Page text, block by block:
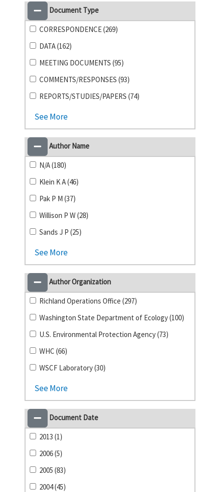
Document Type
CORRESPONDENCE (269)
DATA (162)
MEETING DOCUMENTS (95)
COMMENTS/RESPONSES (93)
REPORTS/STUDIES/PAPERS (74)
See More
Author Name
N/A (180)
Klein K A (46)
Pak P M (37)
Willison P W (28)
Sands J P (25)
See More
Author Organization
Richland Operations Office (297)
Washington State Department of Ecology (100)
U.S. Environmental Protection Agency (73)
WHC (66)
WSCF Laboratory (30)
See More
Document Date
2013 (1)
2006 (5)
2005 (83)
2004 (45)